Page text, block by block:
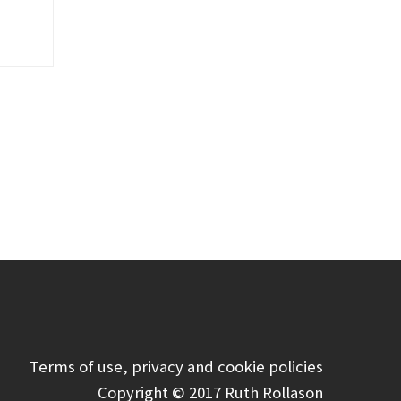
Terms of use, privacy and cookie policies
Copyright © 2017 Ruth Rollason